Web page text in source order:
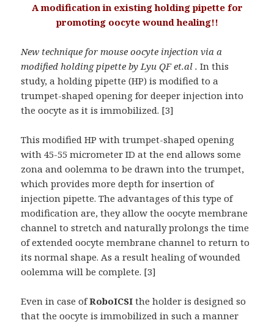
A modification in existing holding pipette for
promoting oocyte wound healing!!
New technique for mouse oocyte injection via a
modified holding pipette by Lyu QF et.al . In this
study, a holding pipette (HP) is modified to a
trumpet-shaped opening for deeper injection into
the oocyte as it is immobilized. [3]
This modified HP with trumpet-shaped opening
with 45-55 micrometer ID at the end allows some
zona and oolemma to be drawn into the trumpet,
which provides more depth for insertion of
injection pipette. The advantages of this type of
modification are, they allow the oocyte membrane
channel to stretch and naturally prolongs the time
of extended oocyte membrane channel to return to
its normal shape. As a result healing of wounded
oolemma will be complete. [3]
Even in case ofRoboICSI the holder is designed so
that the oocyte is immobilized in such a manner